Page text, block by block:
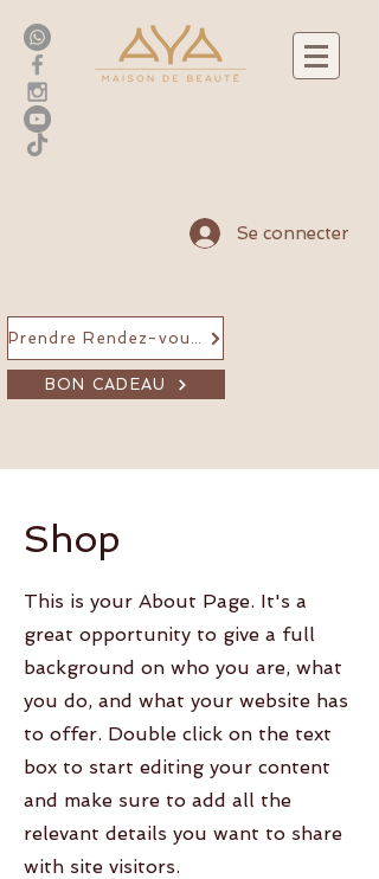
Se connecter
Prendre Rendez-vous en ligne
BON CADEAU
Shop
This is your About Page. It's a
great opportunity to give a full
background on who you are, what
you do, and what your website has
to offer. Double click on the text
box to start editing your content
and make sure to add all the
relevant details you want to share
with site visitors.